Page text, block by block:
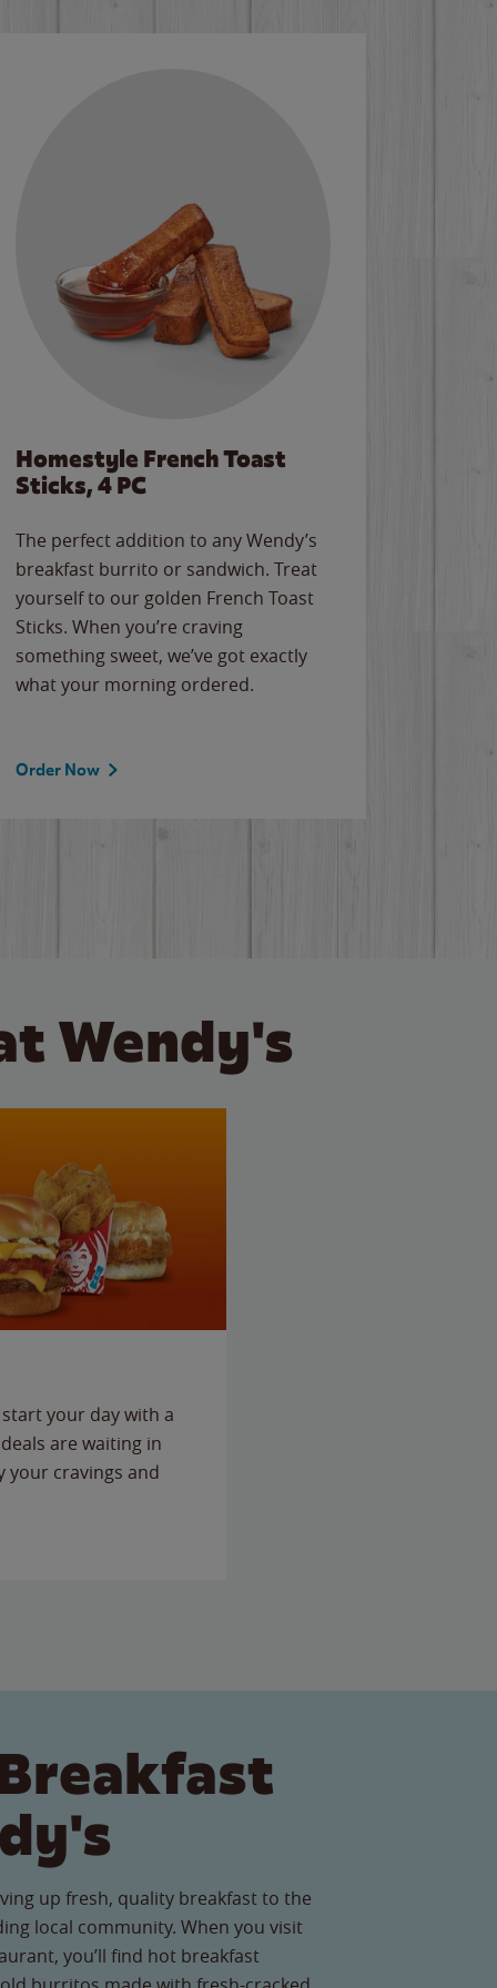
Homestyle French Toast
Sticks, 4 PC
The perfect addition to any Wendy’s
breakfast burrito or sandwich. Treat
yourself to our golden French Toast
Sticks. When you’re craving
something sweet, we’ve got exactly
what your morning ordered.
Order Now
Wendy's
your day with a
are waiting in
your cravings and
up fresh, quality breakfast to the
local community. When you visit
you’ll find hot breakfast